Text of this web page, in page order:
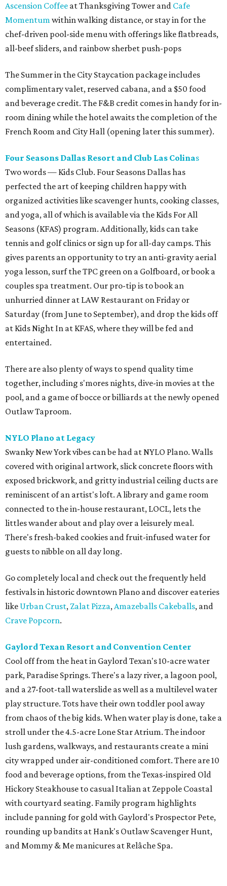
Ascension Coffee at Thanksgiving Tower and Cafe
Momentumwithin walking distance, or stay in for the
chef-driven pool-side menu with offerings like flatbreads,
all-beef sliders, and rainbow sherbet push-pops
The Summer in the City Staycation package includes
complimentary valet, reserved cabana, and a $50 food
and beverage credit. The F&B credit comes in handy for in-
room dining while the hotel awaits the completion of the
French Room and City Hall (opening later this summer).
Four Seasons Dallas Resort and Club Las Colinas
Two words — Kids Club. Four Seasons Dallas has
perfected the art of keeping children happy with
organized activities like scavenger hunts, cooking classes,
and yoga, all of which is available via the Kids For All
Seasons (KFAS) program. Additionally, kids can take
tennis and golf clinics or sign up for all-day camps. This
gives parents an opportunity to try an anti-gravity aerial
yoga lesson, surf the TPC green on a Golfboard, or book a
couples spa treatment. Our pro-tip is to book an
unhurried dinner at LAW Restaurant on Friday or
Saturday (from June to September), and drop the kids off
at Kids Night In at KFAS, where they will be fed and
entertained.
There are also plenty of ways to spend quality time
together, including s'mores nights, dive-in movies at the
pool, and a game of bocce or billiards at the newly opened
Outlaw Taproom.
NYLO Plano at Legacy
Swanky New York vibes can be had at NYLO Plano. Walls
covered with original artwork, slick concrete floors with
exposed brickwork, and gritty industrial ceiling ducts are
reminiscent of an artist's loft. A library and game room
connected to the in-house restaurant, LOCL, lets the
littles wander about and play over a leisurely meal.
There's fresh-baked cookies and fruit-infused water for
guests to nibble on all day long.
Go completely local and check out the frequently held
festivals in historic downtown Plano and discover eateries
like Urban Crust, Zalat Pizza,Amazeballs Cakeballs, and
Crave Popcorn.
Gaylord Texan Resort and Convention Center
Cool off from the heat in Gaylord Texan's 10-acre water
park, Paradise Springs. There's a lazy river, a lagoon pool,
and a 27-foot-tall waterslide as well as a multilevel water
play structure. Tots have their own toddler pool away
from chaos of the big kids. When water play is done, take a
stroll under the 4.5-acre Lone Star Atrium. The indoor
lush gardens, walkways, and restaurants create a mini
city wrapped under air-conditioned comfort. There are 10
food and beverage options, from the Texas-inspired Old
Hickory Steakhouse to casual Italian at Zeppole Coastal
with courtyard seating. Family program highlights
include panning for gold with Gaylord's Prospector Pete,
rounding up bandits at Hank's Outlaw Scavenger Hunt,
and Mommy & Me manicures at Relâche Spa.